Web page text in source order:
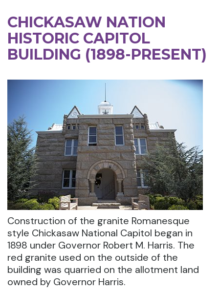
CHICKASAW NATION
HISTORIC CAPITOL
BUILDING (1898-PRESENT)
Construction of the granite Romanesque
style Chickasaw National Capitol began in
1898 under Governor Robert M. Harris. The
red granite used on the outside of the
building was quarried on the allotment land
owned by Governor Harris.